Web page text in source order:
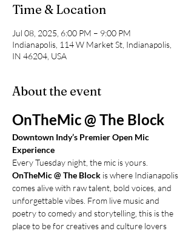
Time & Location
Jul 08, 2025, 6:00 PM – 9:00 PM
Indianapolis, 114 W Market St, Indianapolis,
IN 46204, USA
About the event
OnTheMic @ The Block
Downtown Indy’s Premier Open Mic
Experience
Every Tuesday night, the mic is yours.
OnTheMic @ The Block is where Indianapolis
comes alive with raw talent, bold voices, and
unforgettable vibes. From live music and
poetry to comedy and storytelling, this is the
place to be for creatives and culture lovers